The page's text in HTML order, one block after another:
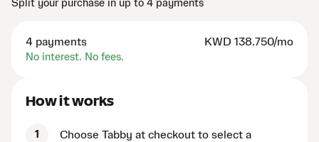
Split your purchase in up to 4 payments
4 payments KWD 138.750/mo
No interest. No fees.
How it works
1
Choose Tabby at checkout to select a